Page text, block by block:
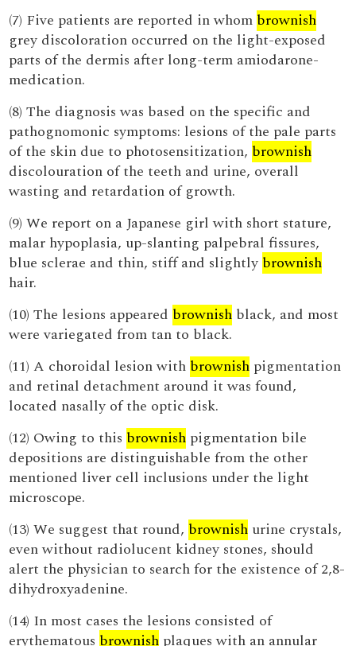
(7) Five patients are reported in whom brownish
grey discoloration occurred on the light-exposed
parts of the dermis after long-term amiodarone-
medication.
(8) The diagnosis was based on the specific and
pathognomonic symptoms: lesions of the pale parts
of the skin due to photosensitization, brownish
discolouration of the teeth and urine, overall
wasting and retardation of growth.
(9) We report on a Japanese girl with short stature,
malar hypoplasia, up-slanting palpebral fissures,
blue sclerae and thin, stiff and slightly brownish
hair.
(10) The lesions appeared brownish black, and most
were variegated from tan to black.
(11) A choroidal lesion with brownish pigmentation
and retinal detachment around it was found,
located nasally of the optic disk.
(12) Owing to this brownish pigmentation bile
depositions are distinguishable from the other
mentioned liver cell inclusions under the light
microscope.
(13) We suggest that round, brownish urine crystals,
even without radiolucent kidney stones, should
alert the physician to search for the existence of 2,8-
dihydroxyadenine.
(14) In most cases the lesions consisted of
erythematous brownish plaques with an annular